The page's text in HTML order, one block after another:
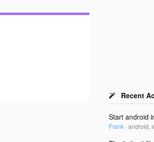
Recent
Start android
Frank ·android,